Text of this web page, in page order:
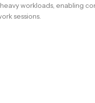
workloads, enabling
sessions.